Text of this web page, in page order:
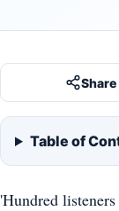
Share
Table of
'Hundred